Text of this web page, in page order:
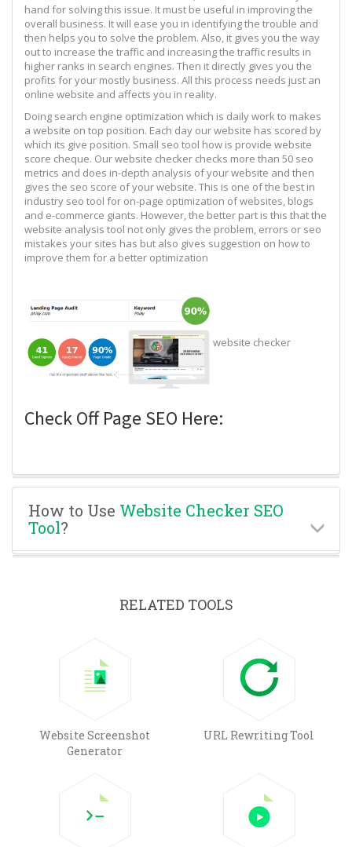
hand for solving this issue. It must be useful in improving the
overall business. It will ease you in identifying the trouble and
then helps you to solve the problem. Also, it gives you the way
out to increase the traffic and increasing the traffic results in
higher ranks in search engines. Then it directly gives you the
profits for your mostly business. All this process needs just an
online website and affects you in reality.
Doing search engine optimization which is daily work to makes
a website on top position. Each day our website has scored by
which its give position. Small seo tool how is provide website
score cheque. Our website checker checks more than 50 seo
metrics and does in-depth analysis of your website and then
gives the seo score of your website. This is one of the best in
industry seo tool for on-page optimization of websites, blogs
and e-commerce giants. However, the better part is this that the
website analysis tool not only gives the problem, errors or seo
mistakes your sites has but also gives suggestion on how to
improve them for a better optimization
website checker
Check Off Page SEO Here:
How to Use Website Checker SEO
Tool?
RELATED TOOLS
Website Screenshot
Generator
URL Rewriting Tool